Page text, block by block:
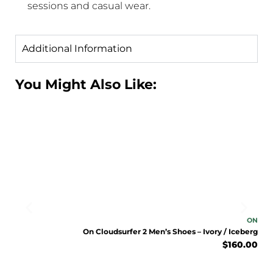
sessions and casual wear.
Additional Information
You Might Also Like:
ON
On Cloudsurfer 2 Men’s Shoes – Ivory / Iceberg
$160.00